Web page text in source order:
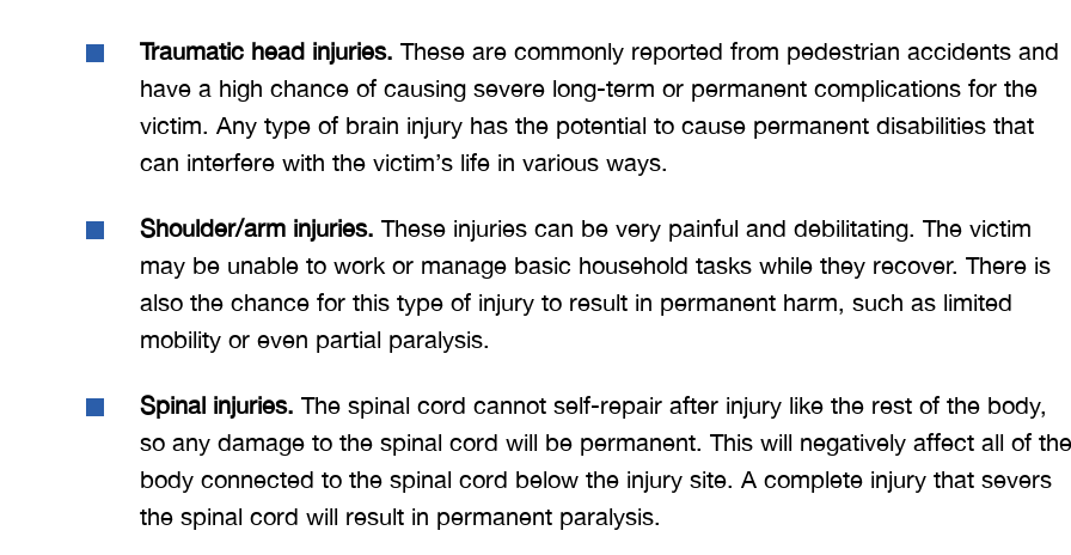
Traumatic head injuries. These are commonly reported from pedestrian accidents and
have a high chance of causing severe long-term or permanent complications for the
victim. Any type of brain injury has the potential to cause permanent disabilities that
can interfere with the victim’s life in various ways.
Shoulder/arm injuries. These injuries can be very painful and debilitating. The victim
may be unable to work or manage basic household tasks while they recover. There is
also the chance for this type of injury to result in permanent harm, such as limited
mobility or even partial paralysis.
Spinal injuries. The spinal cord cannot self-repair after injury like the rest of the body,
so any damage to the spinal cord will be permanent. This will negatively affect all of the
body connected to the spinal cord below the injury site. A complete injury that severs
the spinal cord will result in permanent paralysis.